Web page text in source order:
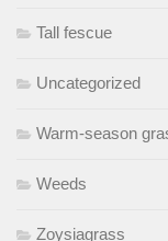
Tall fescue
Uncategorized
Warm-season
Weeds
Zoysiagrass